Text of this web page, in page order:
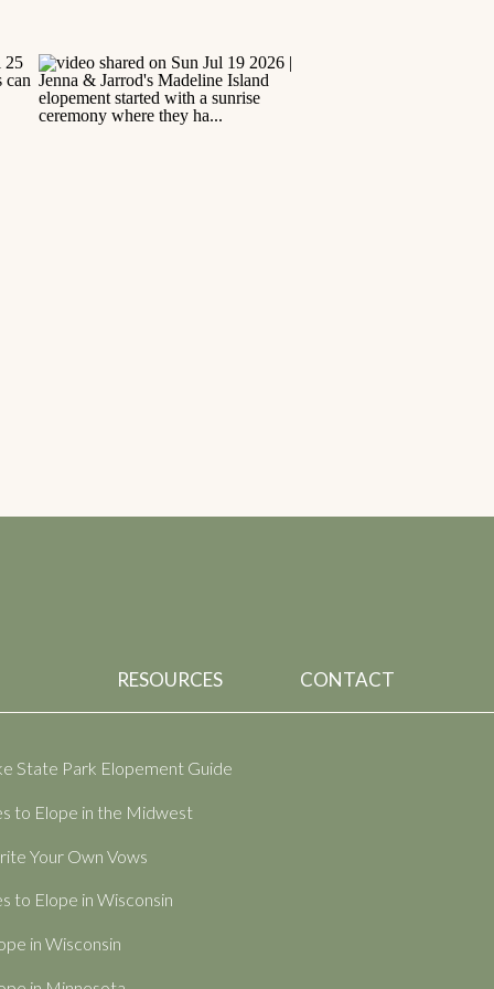
CONTACT
RESOURCES
in Wisconsin
to Elope in Wisconsin
Your Own Vows
to Elope in the Midwest
State Park Elopement Guide